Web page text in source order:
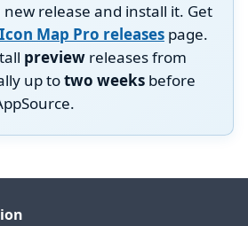
new release and install it. Get
Icon Map Pro releases page.
preview releases from
up totwo weeks before